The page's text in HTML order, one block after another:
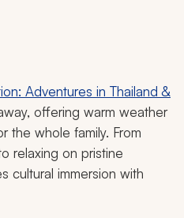
something for every
the surprising canals
sanctuaries outside
the art of pad thai
Phuket and Koh Samui,
the warm weather,
for relaxation and